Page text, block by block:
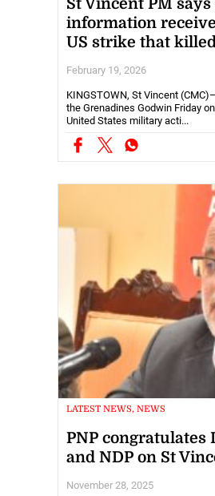
St Vincent PM
information
US strike that
February 19, 2026
KINGSTOWN, St Vincent
the Grenadines Godwin Friday
United States military acti...
LATEST NEWS, NEWS
PNP congratulates
and NDP on St
November 28, 2025